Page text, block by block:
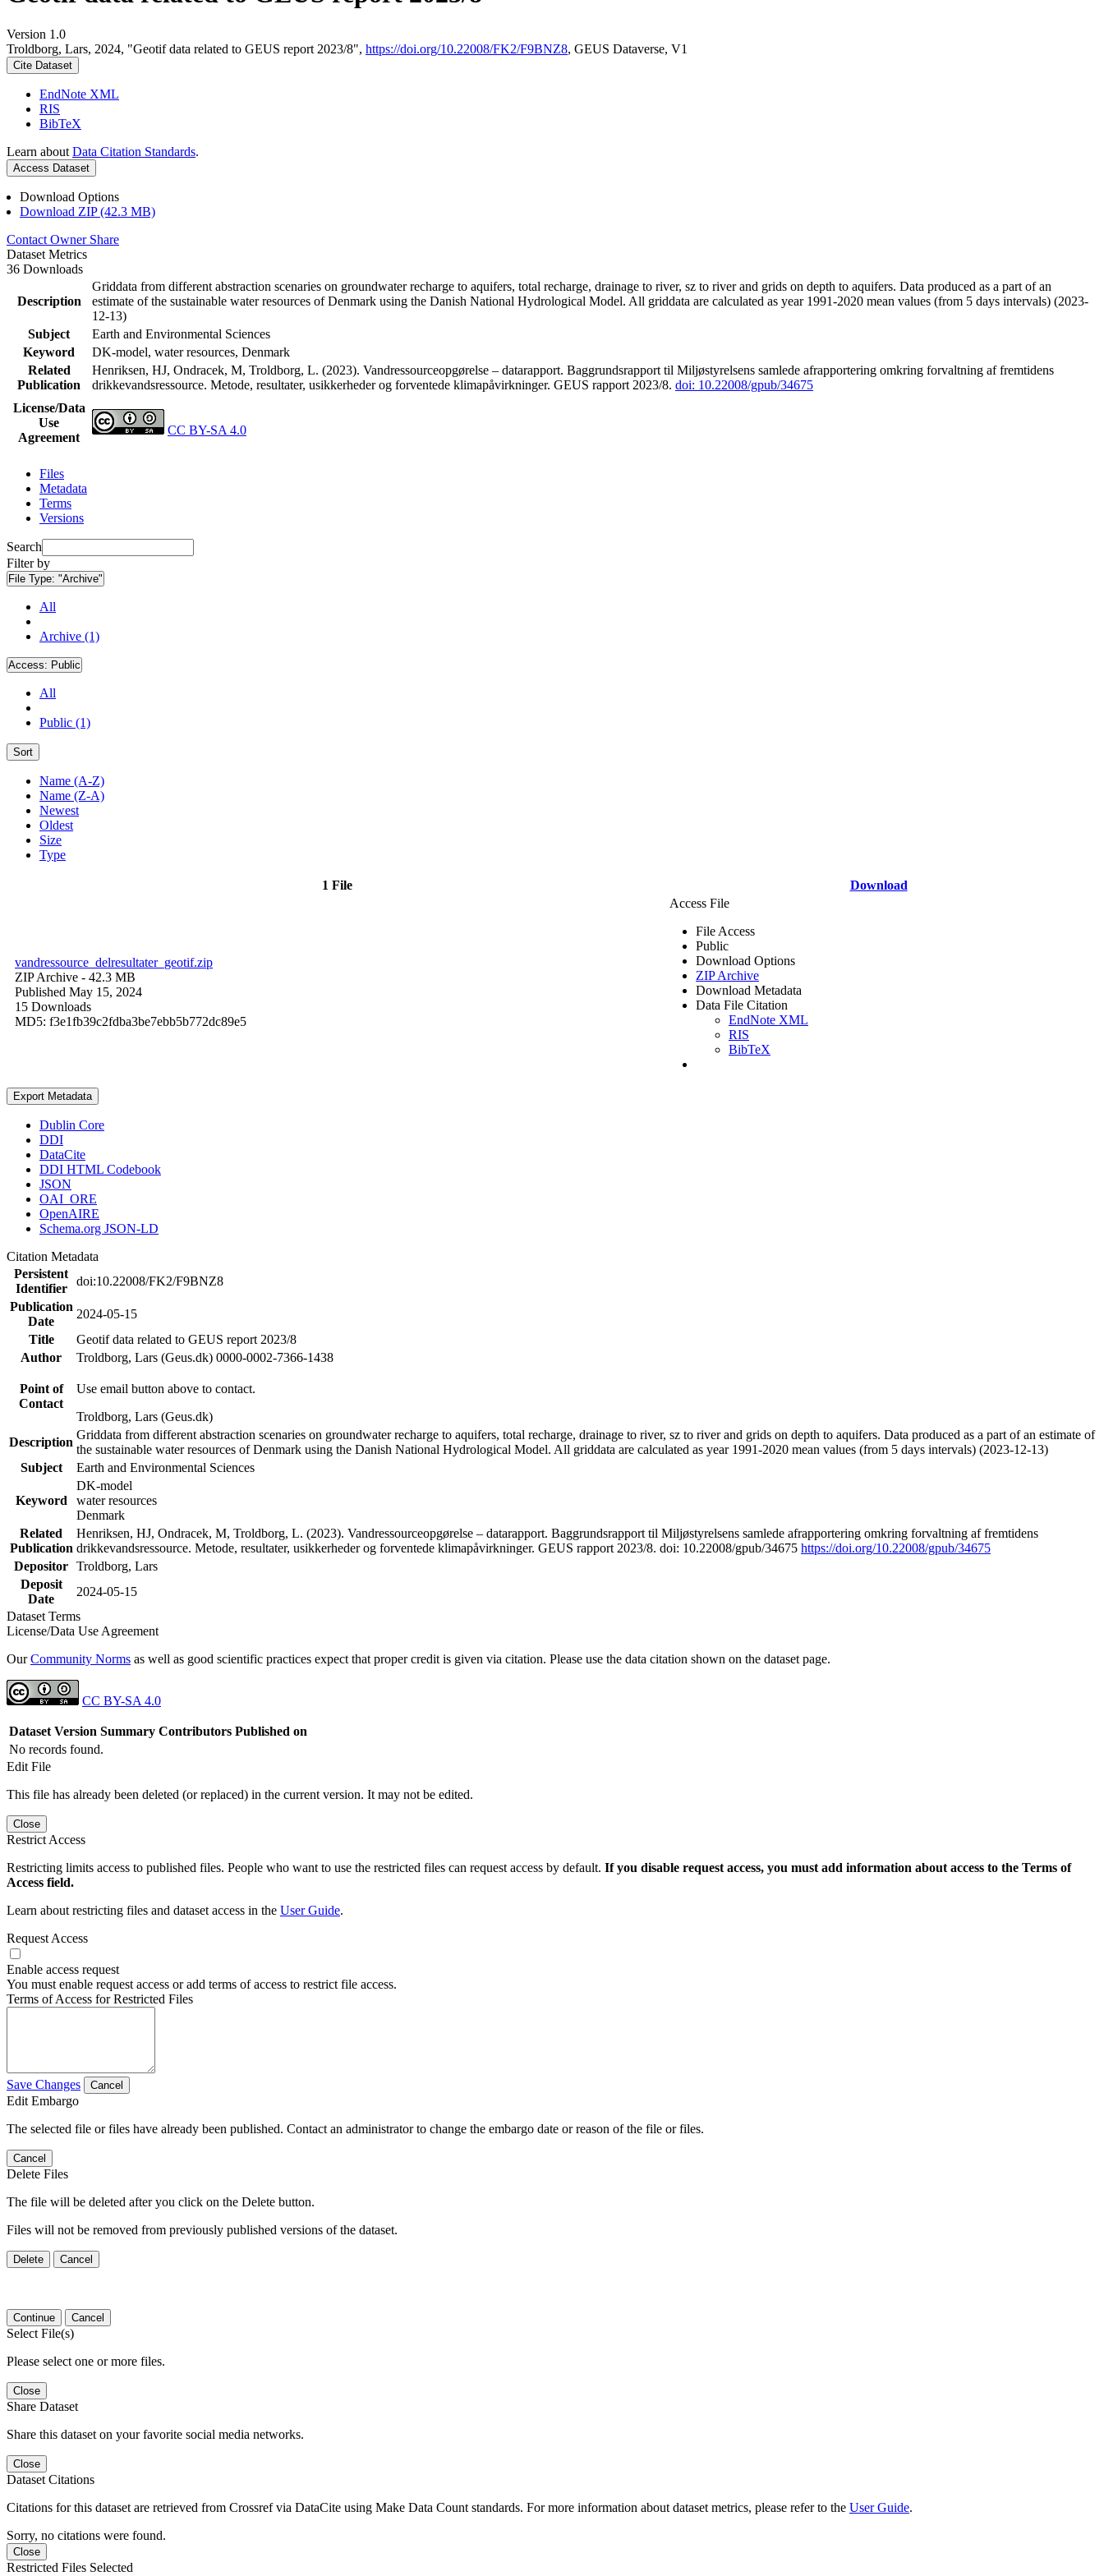
Version 1.0
Troldborg, Lars, 2024, "Geotif data related to GEUS report 2023/8", https://doi.org/10.22008/FK2/F9BNZ8, GEUS Dataverse, V1
Cite Dataset
EndNote XML
RIS
BibTeX
Learn about Data Citation Standards.
Access Dataset
Download Options
Download ZIP (42.3 MB)
Contact Owner Share
Dataset Metrics
36 Downloads
Description
Griddata from different abstraction scenaries on groundwater recharge to aquifers, total recharge, drainage to river, sz to river and grids on depth to aquifers. Data produced as a part of an
estimate of the sustainable water resources of Denmark using the Danish National Hydrological Model. All griddata are calculated as year 1991-2020 mean values (from 5 days intervals) (2023-
12-13)
Subject
Earth and Environmental Sciences
Keyword
DK-model, water resources, Denmark
Related
Publication
Henriksen, HJ, Ondracek, M, Troldborg, L. (2023). Vandressourceopgørelse – datarapport. Baggrundsrapport til Miljøstyrelsens samlede afrapportering omkring forvaltning af fremtidens
drikkevandsressource. Metode, resultater, usikkerheder og forventede klimapåvirkninger. GEUS rapport 2023/8. doi: 10.22008/gpub/34675
License/Data
Use
Agreement
CC BY-SA 4.0
Files
Metadata
Terms
Versions
Search
Filter by
File Type: "Archive"
All
Archive (1)
Access: Public
All
Public (1)
Sort
Name (A-Z)
Name (Z-A)
Newest
Oldest
Size
Type
1 File Download
vandressource_delresultater_geotif.zip
ZIP Archive - 42.3 MB
Published May 15, 2024
15 Downloads
MD5: f3e1fb39c2fdba3be7ebb5b772dc89e5
Access File
File Access
Public
Download Options
ZIP Archive
Download Metadata
Data File Citation
EndNote XML
RIS
BibTeX
Export Metadata
Dublin Core
DDI
DataCite
DDI HTML Codebook
JSON
OAI_ORE
OpenAIRE
Schema.org JSON-LD
Citation Metadata
Persistent
Identifier
doi:10.22008/FK2/F9BNZ8
Publication
Date
2024-05-15
Title
Geotif data related to GEUS report 2023/8
Author
Troldborg, Lars (Geus.dk) 0000-0002-7366-1438
Point of
Contact
Use email button above to contact.
Troldborg, Lars (Geus.dk)
Description
Griddata from different abstraction scenaries on groundwater recharge to aquifers, total recharge, drainage to river, sz to river and grids on depth to aquifers. Data produced as a part of an estimate of
the sustainable water resources of Denmark using the Danish National Hydrological Model. All griddata are calculated as year 1991-2020 mean values (from 5 days intervals) (2023-12-13)
Subject
Earth and Environmental Sciences
Keyword
DK-model
water resources
Denmark
Related
Publication
Henriksen, HJ, Ondracek, M, Troldborg, L. (2023). Vandressourceopgørelse – datarapport. Baggrundsrapport til Miljøstyrelsens samlede afrapportering omkring forvaltning af fremtidens
drikkevandsressource. Metode, resultater, usikkerheder og forventede klimapåvirkninger. GEUS rapport 2023/8. doi: 10.22008/gpub/34675 https://doi.org/10.22008/gpub/34675
Depositor Troldborg, Lars
Deposit
Date
2024-05-15
Dataset Terms
License/Data Use Agreement
OurCommunity Norms as well as good scientific practices expect that proper credit is given via citation. Please use the data citation shown on the dataset page.
CC BY-SA 4.0
Dataset Version Summary Contributors Published on
No records found.
Edit File
This file has already been deleted (or replaced) in the current version. It may not be edited.
Close
Restrict Access
Restricting limits access to published files. People who want to use the restricted files can request access by default. If you disable request access, you must add information about access to the Terms of
Access field.
Learn about restricting files and dataset access in the User Guide.
Request Access
Enable access request
You must enable request access or add terms of access to restrict file access.
Terms of Access for Restricted Files
Save Changes Cancel
Edit Embargo
The selected file or files have already been published. Contact an administrator to change the embargo date or reason of the file or files.
Cancel
Delete Files
The file will be deleted after you click on the Delete button.
Files will not be removed from previously published versions of the dataset.
Delete Cancel
Continue Cancel
Select File(s)
Please select one or more files.
Close
Share Dataset
Share this dataset on your favorite social media networks.
Close
Dataset Citations
Citations for this dataset are retrieved from Crossref via DataCite using Make Data Count standards. For more information about dataset metrics, please refer to the User Guide.
Sorry, no citations were found.
Close
Restricted Files Selected